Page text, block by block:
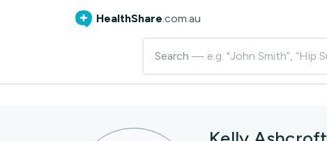
HealthShare.com.au
Search — e.g. "John Smith”, “Hip